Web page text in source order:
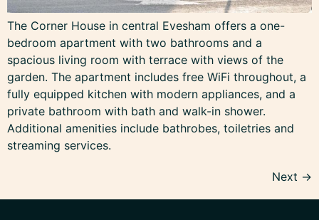
The Corner House in central Evesham offers a one-
bedroom apartment with two bathrooms and a
spacious living room with terrace with views of the
garden. The apartment includes free WiFi throughout, a
fully equipped kitchen with modern appliances, and a
private bathroom with bath and walk-in shower.
Additional amenities include bathrobes, toiletries and
streaming services.
Next →